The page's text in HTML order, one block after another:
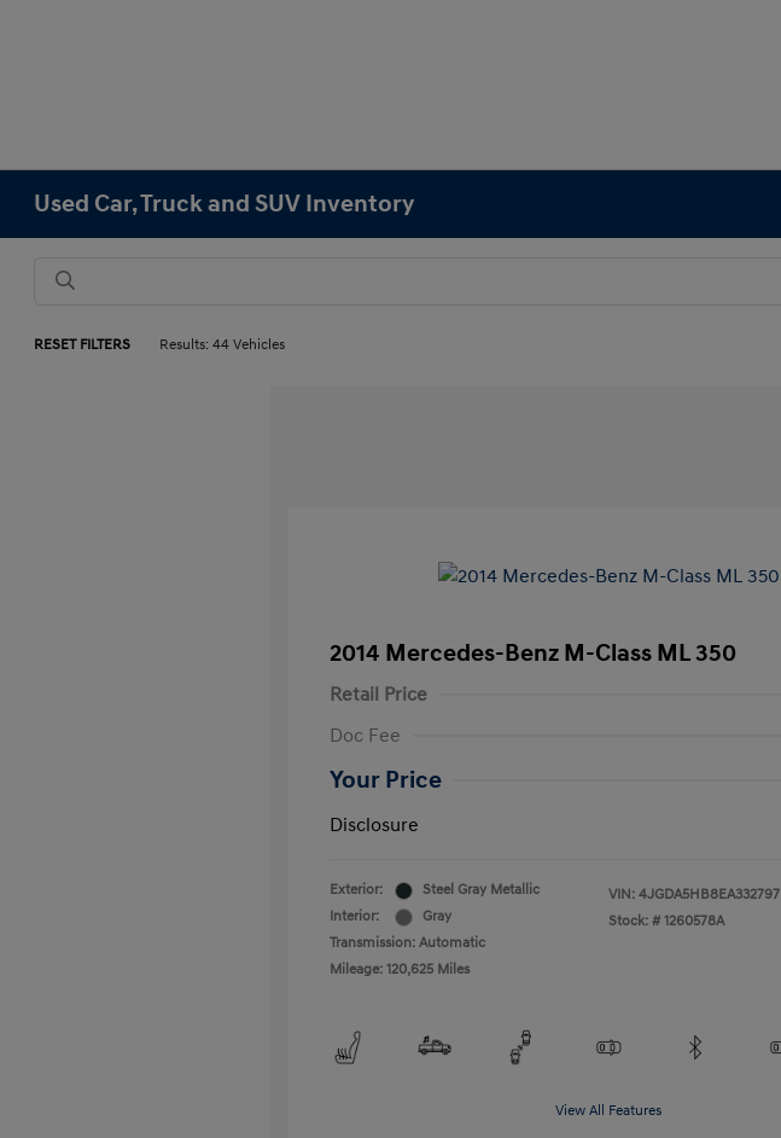
Used Car, Truck and SUV Inventory
RESET FILTERS Results: 44 Vehicles
2014 Mercedes-Benz M-Class ML 350
Retail Price
Doc Fee
Your Price
Disclosure
Exterior:
Steel Gray Metallic
Interior:
Gray
Transmission: Automatic
Mileage: 120,625 Miles
VIN: 4JGDA5HB8EA332797
Stock: # 1260578A
View All Features